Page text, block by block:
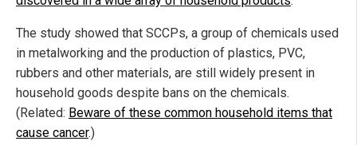
The study showed that SCCPs, a group of chemicals used
in metalworking and the production of plastics, PVC,
rubbers and other materials, are still widely present in
household goods despite bans on the chemicals.
(Related: Beware of these common household items that
cause cancer.)